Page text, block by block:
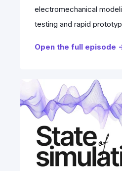
electromechanical
testing and rapid
Open the full episode -